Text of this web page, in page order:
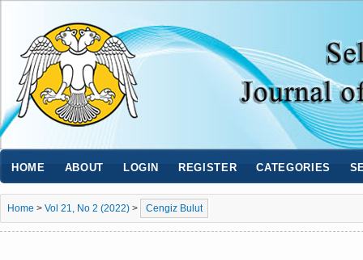
HOME ABOUT LOGIN REGISTER CATEGORIES
Home > Vol 21, No 2 (2022) > Cengiz Bulut